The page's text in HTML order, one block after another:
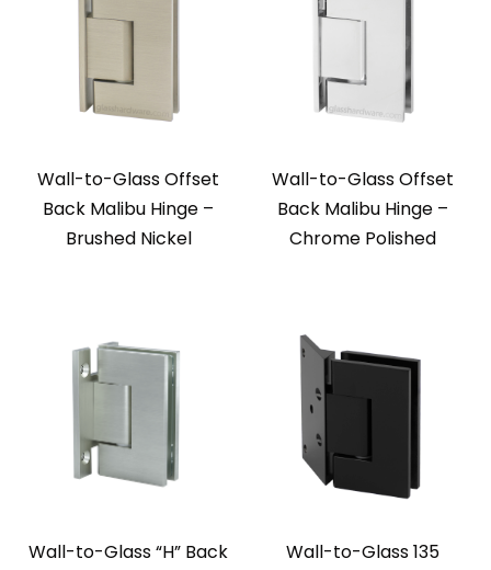
Wall-to-Glass Offset
Back Malibu Hinge –
Brushed Nickel
Wall-to-Glass Offset
Back Malibu Hinge –
Chrome Polished
Wall-to-Glass “H” Back
Wall-to-Glass 135